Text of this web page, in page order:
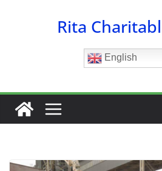
Rita
English